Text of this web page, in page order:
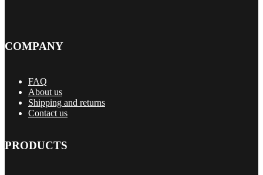
COMPANY
FAQ
About us
Shipping and returns
Contact us
PRODUCTS